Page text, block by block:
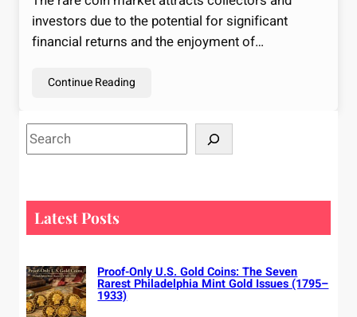
investors due to the potential for significant
financial returns and the enjoyment of…
Continue Reading
S
e
h
Latest Posts
Proof-Only U.S. Gold Coins: The Seven
Rarest Philadelphia Mint Gold Issues (1795–
1933)